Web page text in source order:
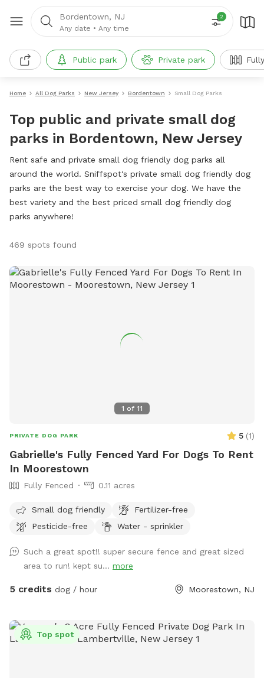
Bordentown, NJ
Any date • Any time
2
Public park Private park
Home All Dog Parks New Jersey Bordentown Small Dog Parks
Top public and private small dog
parks in Bordentown, New Jersey
Rent safe and private small dog friendly dog parks all
around the world. Sniffspot's private small dog friendly dog
parks are the best way to exercise your dog. We have the
best variety and the best priced small dog friendly dog
parks anywhere!
469 spots found
1 of 11
PRIVATE DOG PARK 5 (1)
Gabrielle's Fully Fenced Yard For Dogs To Rent
In Moorestown
Fully Fenced 0.11 acres
Small dog friendly
Fertilizer-free
Pesticide-free
Water - sprinkler
Such a great spot!! super secure fence and great sized
area to run! kept su... more
5 credits dog / hour Moorestown, NJ
Top spot